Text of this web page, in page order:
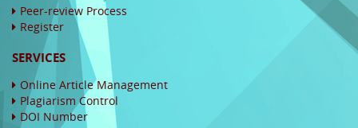
Peer-review Process
Register
SERVICES
Online Article Management
Plagiarism Control
DOI Number